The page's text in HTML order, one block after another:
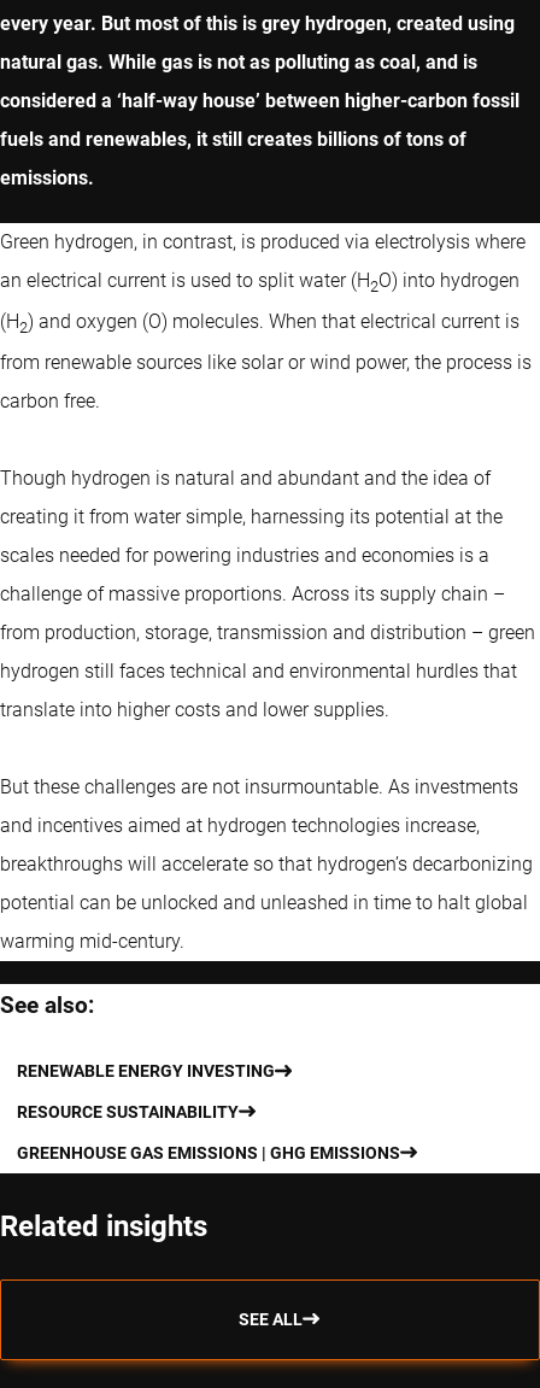
every year. But most of this is grey hydrogen, created using
natural gas. While gas is not as polluting as coal, and is
considered a ‘half-way house’ between higher-carbon fossil
fuels and renewables, it still creates billions of tons of
emissions.
Green hydrogen, in contrast, is produced via electrolysis where
an electrical current is used to split water (H2O) into hydrogen
(H2) and oxygen (O) molecules. When that electrical current is
from renewable sources like solar or wind power, the process is
carbon free.
Though hydrogen is natural and abundant and the idea of
creating it from water simple, harnessing its potential at the
scales needed for powering industries and economies is a
challenge of massive proportions. Across its supply chain –
from production, storage, transmission and distribution – green
hydrogen still faces technical and environmental hurdles that
translate into higher costs and lower supplies.
But these challenges are not insurmountable. As investments
and incentives aimed at hydrogen technologies increase,
breakthroughs will accelerate so that hydrogen’s decarbonizing
potential can be unlocked and unleashed in time to halt global
warming mid-century.
See also:
RENEWABLE ENERGY INVESTING
RESOURCE SUSTAINABILITY
GREENHOUSE GAS EMISSIONS | GHG EMISSIONS
Related insights
SEE ALL